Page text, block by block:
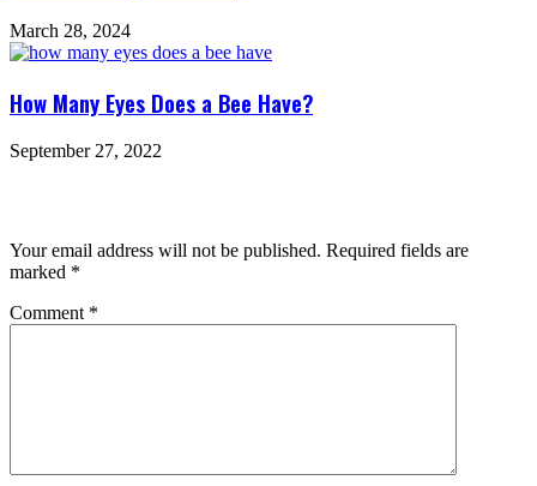
March 28, 2024
How Many Eyes Does a Bee Have?
September 27, 2022
Your email address will not be published. Required fields are
marked *
Comment *